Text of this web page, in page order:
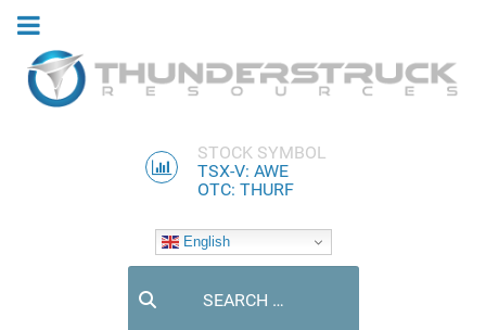
STOCK SYMBOL
TSX-V: AWE
OTC: THURF
English